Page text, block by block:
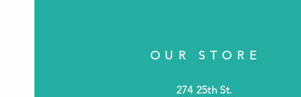
OUR STORE
274 25th St.